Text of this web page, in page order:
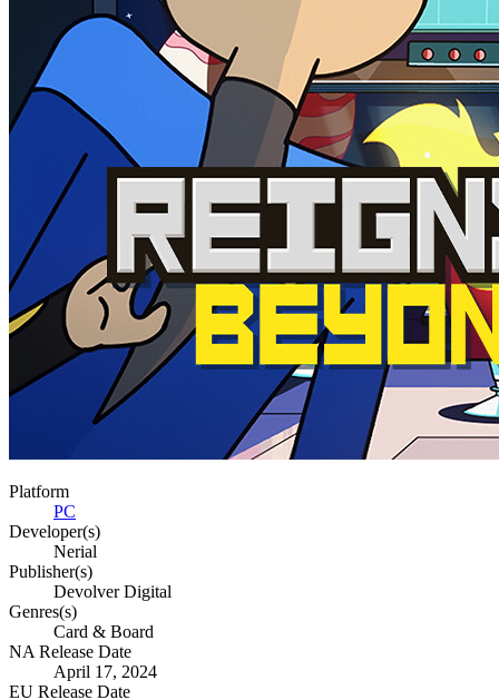
Platform
PC
Developer(s)
Nerial
Publisher(s)
Devolver Digital
Genres(s)
Card & Board
NA Release Date
April 17, 2024
EU Release Date